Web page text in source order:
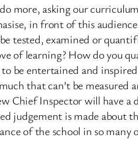
more, asking our
in front of this
tested, examined or
of learning? How do you
be entertained and
that can’t be
Chief Inspector will have
judgement is made about
of the school in so